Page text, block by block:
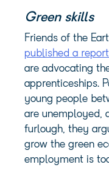
Green skills
Friends of the
published a
are advocating
apprenticeships.
young people
are unemployed,
furlough, they
grow the green
employment is